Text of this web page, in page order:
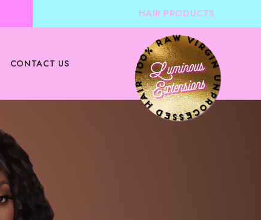
HAIR PRODUCTS
CONTACT US